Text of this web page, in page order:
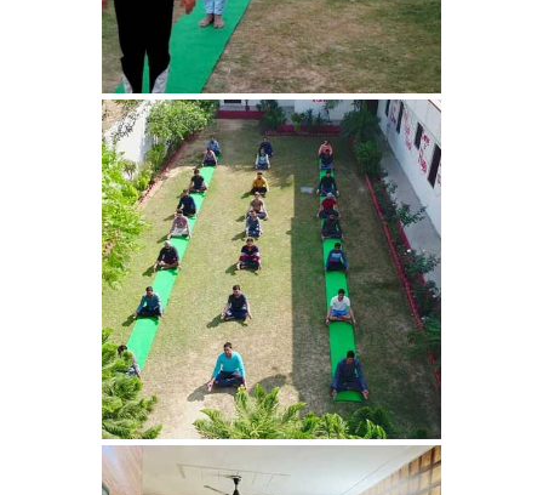
Burail
Nasha Mukti Kendra in
Behlana
Nasha Mukti Kendra in
Cholta Kalan
Nasha Mukti Kendra in
Chappar Chiri
Nasha Mukti Kendra in
Bhankharpur
Nasha Mukti Kendra in
Daria
Nasha Mukti Kendra in
Kharar